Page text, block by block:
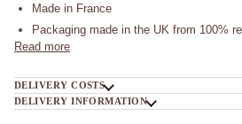
Made in France
Packaging made in the UK from 100%
Read more
DELIVERY COSTS
DELIVERY INFORMATION